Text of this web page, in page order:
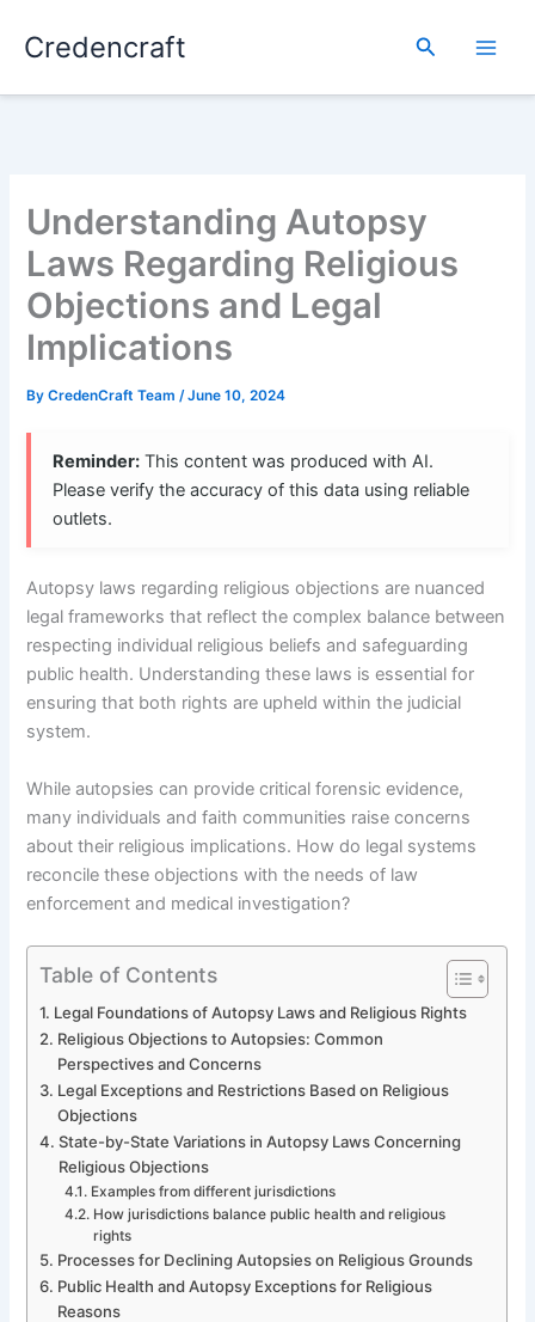
Credencraft Search
Understanding Autopsy
Laws Regarding Religious
Objections and Legal
Implications
ByCredenCraft Team/June 10, 2024
Reminder: This content was produced with AI.
Please verify the accuracy of this data using reliable
outlets.
Autopsy laws regarding religious objections are nuanced
legal frameworks that reflect the complex balance between
respecting individual religious beliefs and safeguarding
public health. Understanding these laws is essential for
ensuring that both rights are upheld within the judicial
system.
While autopsies can provide critical forensic evidence,
many individuals and faith communities raise concerns
about their religious implications. How do legal systems
reconcile these objections with the needs of law
enforcement and medical investigation?
Table of Contents
Legal Foundations of Autopsy Laws and Religious Rights
Religious Objections to Autopsies: Common
Perspectives and Concerns
Legal Exceptions and Restrictions Based on Religious
Objections
State-by-State Variations in Autopsy Laws Concerning
Religious Objections
Examples from different jurisdictions
How jurisdictions balance public health and religious
rights
Processes for Declining Autopsies on Religious Grounds
Public Health and Autopsy Exceptions for Religious
Reasons